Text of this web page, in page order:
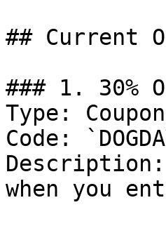
## Current
### 1. 30%
Type:
Code:
when you